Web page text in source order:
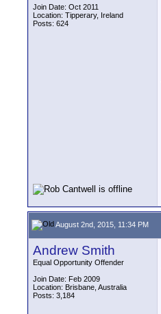
Join Date: Oct 2011
Location: Tipperary, Ireland
Posts: 624
August 2nd, 2015, 11:34 PM
Andrew Smith
Equal Opportunity Offender
Join Date: Feb 2009
Location: Brisbane, Australia
Posts: 3,184